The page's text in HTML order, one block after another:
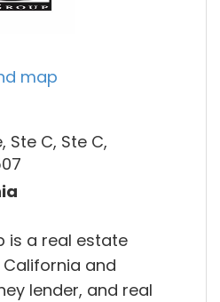
map
Ste C, Ste C,
is a real estate
and
lender, and real